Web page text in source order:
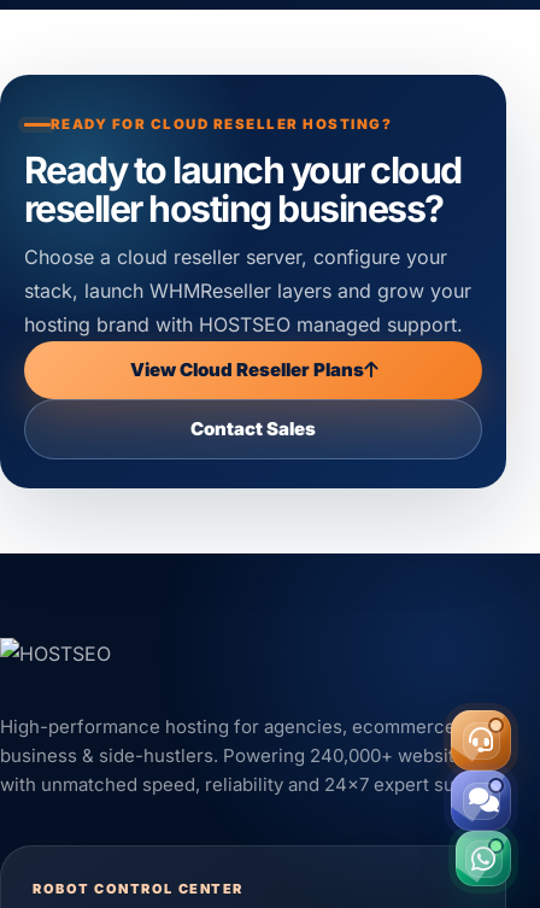
READY FOR CLOUD RESELLER HOSTING?
Ready to launch your cloud
reseller hosting business?
Choose a cloud reseller server, configure your
stack, launch WHMReseller layers and grow your
hosting brand with HOSTSEO managed support.
View Cloud Reseller Plans
Contact Sales
High-performance hosting for agencies, ecommerce,
business & side-hustlers. Powering 240,000+ websites
with unmatched speed, reliability and 24x7 expert support.
ROBOT CONTROL CENTER